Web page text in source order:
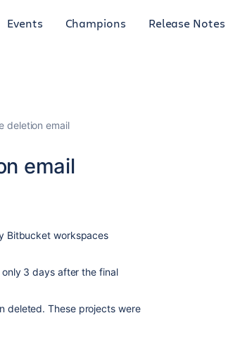
Events Champions Release Notes
deletion email
email
Bitbucket workspaces
3 days after the final
deleted. These projects were